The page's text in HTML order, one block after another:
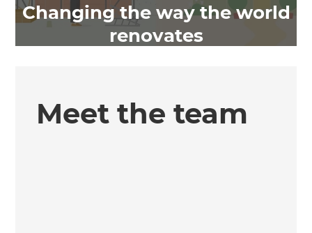
Changing the way the world
renovates
Meet the team